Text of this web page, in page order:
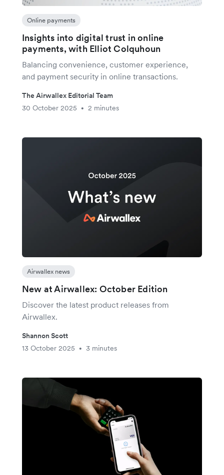
Online payments
Insights into digital trust in online
payments, with Elliot Colquhoun
Balancing convenience, customer experience,
and payment security in online transactions.
The Airwallex Editorial Team
30 October 2025
• 2 minutes
Airwallex news
New at Airwallex: October Edition
Discover the latest product releases from
Airwallex.
Shannon Scott
13 October 2025
• 3 minutes